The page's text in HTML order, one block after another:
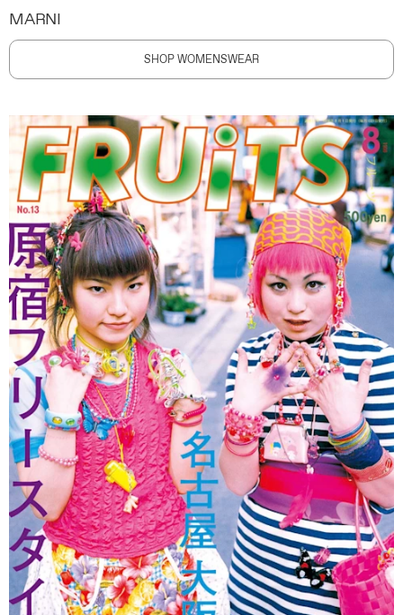
MARNI
SHOP WOMENSWEAR